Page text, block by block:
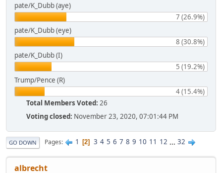
pate/K_Dubb (aye)
7 (26.9%)
pate/K_Dubb (eye)
8 (30.8%)
pate/K_Dubb (I)
5 (19.2%)
Trump/Pence (R)
4 (15.4%)
Total Members Voted: 26
Voting closed: November 23, 2020, 07:01:44 PM
GO DOWN Pages 1 2 3 4 5 6 7 8 9 10 11 12 ... 32
albrecht